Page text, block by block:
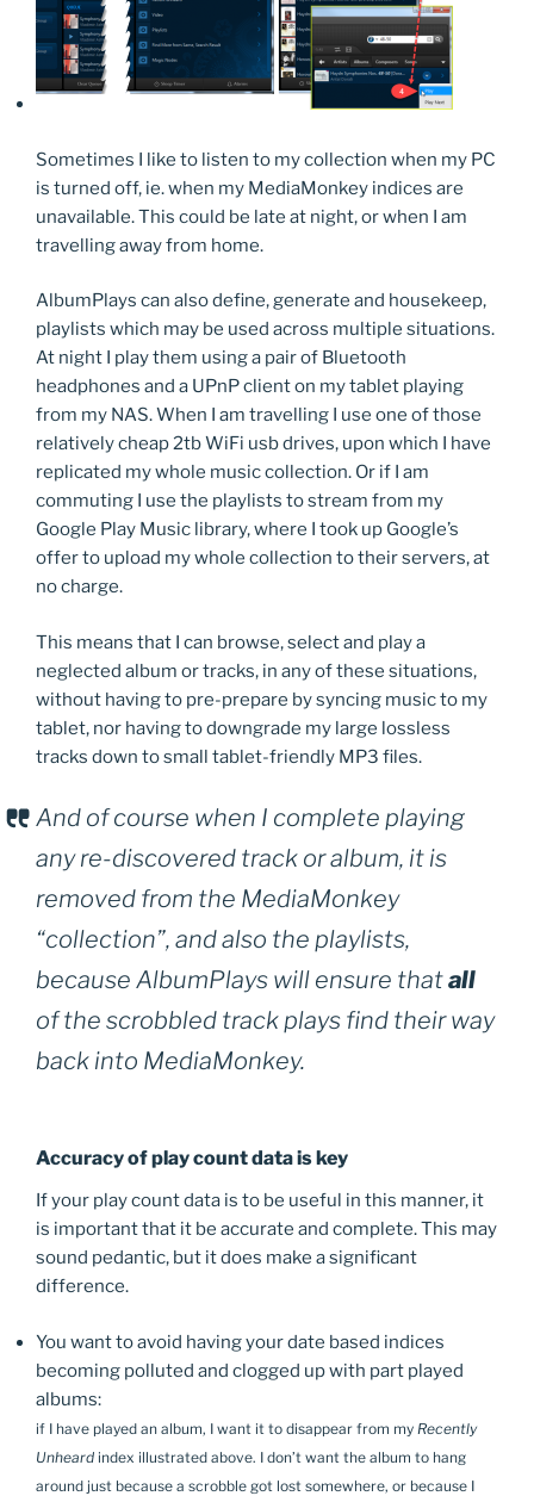
Sometimes I like to listen to my collection when my PC
is turned off, ie. when my MediaMonkey indices are
unavailable. This could be late at night, or when I am
travelling away from home.
AlbumPlays can also define, generate and housekeep,
playlists which may be used across multiple situations.
At night I play them using a pair of Bluetooth
headphones and a UPnP client on my tablet playing
from my NAS. When I am travelling I use one of those
relatively cheap 2tb WiFi usb drives, upon which I have
replicated my whole music collection. Or if I am
commuting I use the playlists to stream from my
Google Play Music library, where I took up Google’s
offer to upload my whole collection to their servers, at
no charge.
This means that I can browse, select and play a
neglected album or tracks, in any of these situations,
without having to pre-prepare by syncing music to my
tablet, nor having to downgrade my large lossless
tracks down to small tablet-friendly MP3 files.
And of course when I complete playing
any re-discovered track or album, it is
removed from the MediaMonkey
“collection”, and also the playlists,
because AlbumPlays will ensure thatall
of the scrobbled track plays find their way
back into MediaMonkey.
Accuracy of play count data is key
If your play count data is to be useful in this manner, it
is important that it be accurate and complete. This may
sound pedantic, but it does make a significant
difference.
You want to avoid having your date based indices
becoming polluted and clogged up with part played
albums:
if I have played an album, I want it to disappear from my Recently
Unheard index illustrated above. I don’t want the album to hang
around just because a scrobble got lost somewhere, or because I